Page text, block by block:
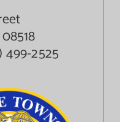
499-2525